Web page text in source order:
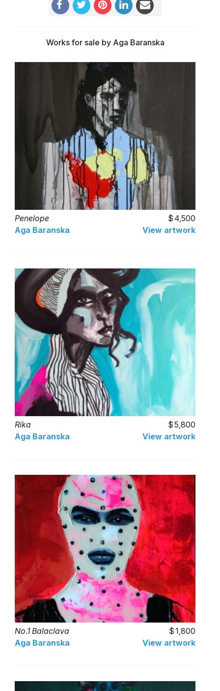
Works for sale by Aga Baranska
Penelope
4,500
Aga Baranska
View artwork
Rika
5,800
Aga Baranska
View artwork
No.1 Balaclava
1,800
Aga Baranska
View artwork